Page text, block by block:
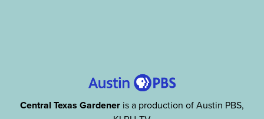
Central Texas Gardener is a production of Austin PBS,